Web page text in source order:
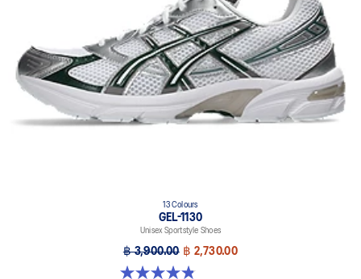
13 Colours
GEL-1130
Unisex Sportstyle Shoes
฿ 3,900.00 ฿ 2,730.00
4.8 out of 5 stars. 399 reviews